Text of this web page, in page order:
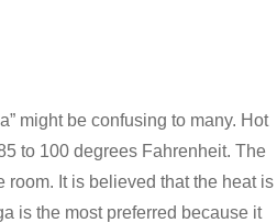
might be confusing to many. Hot
to 100 degrees Fahrenheit. The
It is believed that the heat is
is the most preferred because it